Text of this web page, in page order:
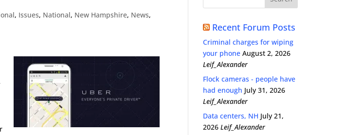
, Issues, National, New Hampshire, News,
Recent Forum Posts
Criminal charges for wiping
your phone August 2, 2026
Leif_Alexander
Flock cameras - people have
had enough July 31, 2026
Leif_Alexander
Data centers, NH July 21,
2026 Leif_Alexander